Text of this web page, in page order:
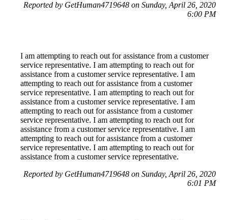
Reported by GetHuman4719648 on Sunday, April 26, 2020
6:00 PM
I am attempting to reach out for assistance from a customer
service representative. I am attempting to reach out for
assistance from a customer service representative. I am
attempting to reach out for assistance from a customer
service representative. I am attempting to reach out for
assistance from a customer service representative. I am
attempting to reach out for assistance from a customer
service representative. I am attempting to reach out for
assistance from a customer service representative. I am
attempting to reach out for assistance from a customer
service representative. I am attempting to reach out for
assistance from a customer service representative.
Reported by GetHuman4719648 on Sunday, April 26, 2020
6:01 PM